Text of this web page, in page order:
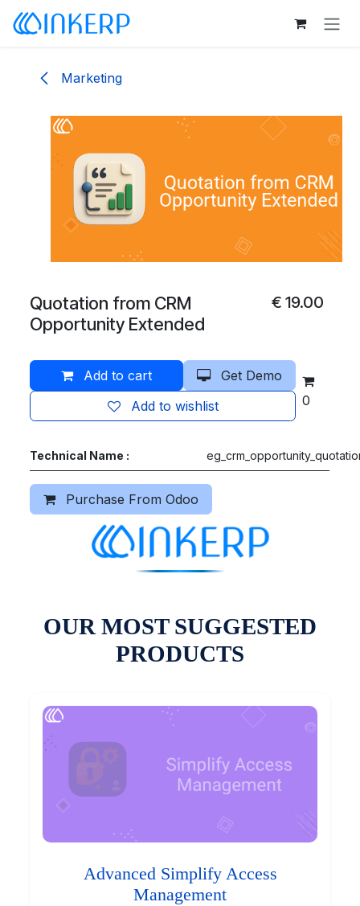
Skip to Content
Marketing
Quotation from CRM
Opportunity Extended
€19.00
Add to cart
Get Demo
Add to wishlist
0
Technical Name :
Purchase From Odoo
OUR MOST SUGGESTED
PRODUCTS
Advanced Simplify Access
Management